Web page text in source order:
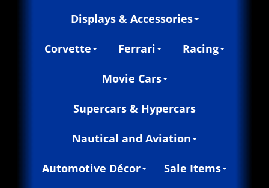
Displays & Accessories
Corvette Ferrari Racing
Movie Cars
Supercars & Hypercars
Nautical and Aviation
Automotive Décor Sale Items